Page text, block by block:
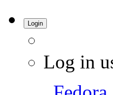
Login
Log in